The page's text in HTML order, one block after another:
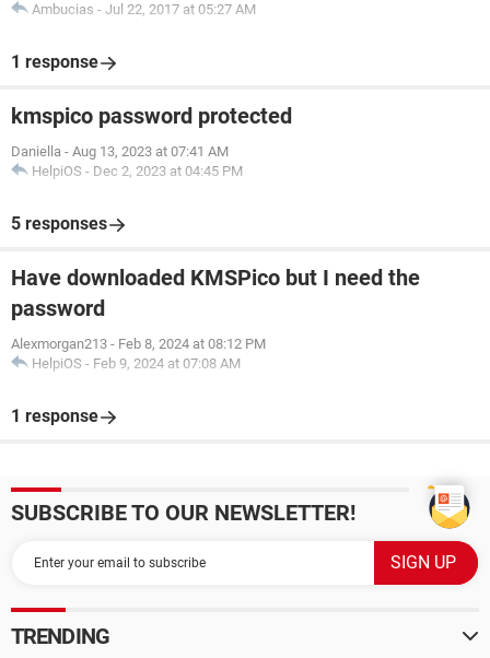
Ambucias - Jul 22, 2017 at 05:27 AM
1 response
kmspico password protected
Daniella - Aug 13, 2023 at 07:41 AM
HelpiOS - Dec 2, 2023 at 04:45 PM
5 responses
Have downloaded KMSPico but I need the
password
Alexmorgan213 - Feb 8, 2024 at 08:12 PM
HelpiOS - Feb 9, 2024 at 07:08 AM
1 response
SUBSCRIBE TO OUR NEWSLETTER!
TRENDING